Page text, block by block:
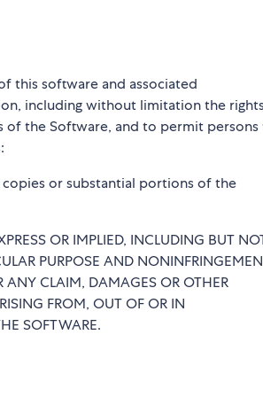
this software and associated
including without limitation the
of the Software, and to permit persons
or substantial portions of the
OR IMPLIED, INCLUDING BUT
PURPOSE AND
ANY CLAIM, DAMAGES OR OTHER
FROM, OUT OF OR IN
SOFTWARE.